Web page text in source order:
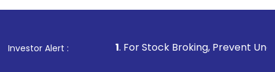
in shares of .
Investor Alert :
1. For Stock Broking, Prevent Unauthorized